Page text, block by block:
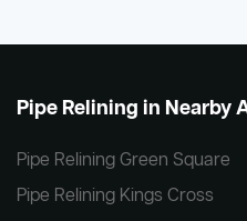
Pipe Relining in Nearby
Pipe Relining Green Square
Pipe Relining Kings Cross